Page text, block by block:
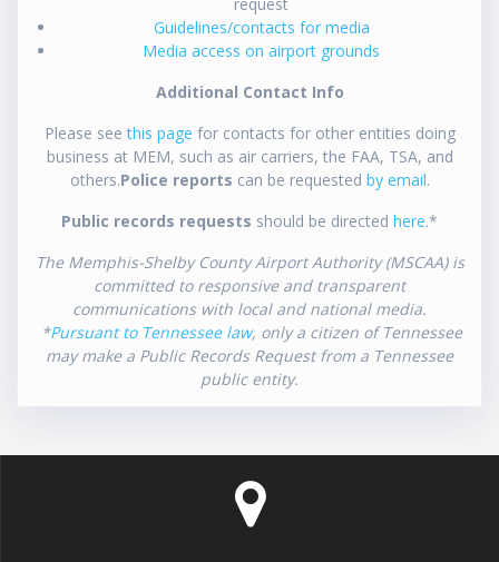
Guidelines/contacts for media
Media access on airport grounds
Additional Contact Info
Please seethis page for contacts for other entities doing
business at MEM, such as air carriers, the FAA, TSA, and
others.Police reports can be requested by email.
Public records requests should be directed here.*
The Memphis-Shelby County Airport Authority (MSCAA) is
committed to responsive and transparent
communications with local and national media.
*Pursuant to Tennessee law, only a citizen of Tennessee
may make a Public Records Request from a Tennessee
public entity.